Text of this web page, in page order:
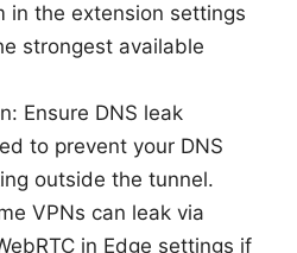
in the extension settings
strongest available
Ensure DNS leak
to prevent your DNS
outside the tunnel.
VPNs can leak via
in Edge settings if